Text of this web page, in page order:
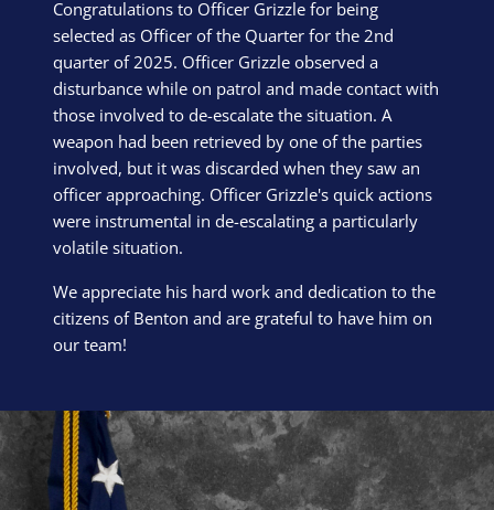
Congratulations to Officer Grizzle for being
selected as Officer of the Quarter for the 2nd
quarter of 2025. Officer Grizzle observed a
disturbance while on patrol and made contact with
those involved to de-escalate the situation. A
weapon had been retrieved by one of the parties
involved, but it was discarded when they saw an
officer approaching. Officer Grizzle's quick actions
were instrumental in de-escalating a particularly
volatile situation.
We appreciate his hard work and dedication to the
citizens of Benton and are grateful to have him on
our team!
Block Image